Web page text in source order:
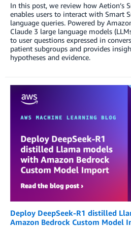
In this post, we review how Aetion’s
enables users to interact with Smart
language queries. Powered by
Claude 3 large language models
to user questions expressed in
patient subgroups and provides
hypotheses and evidence.
Deploy DeepSeek-R1 distilled
Amazon Bedrock Custom Model